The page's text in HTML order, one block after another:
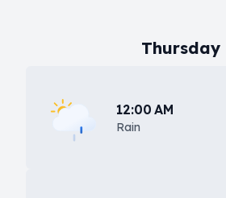
Thursday
12:00 AM
Rain